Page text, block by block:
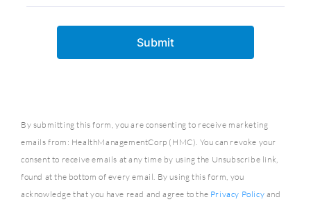
By submitting this form, you are consenting to receive marketing
emails from: HealthManagementCorp (HMC). You can revoke your
consent to receive emails at any time by using the Unsubscribe link,
found at the bottom of every email. By using this form, you
acknowledge that you have read and agree to the Privacy Policy and